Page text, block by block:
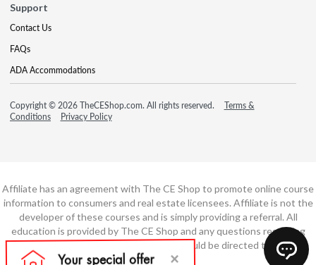
Support
Contact Us
FAQs
ADA Accommodations
Copyright © 2026 TheCEShop.com. All rights reserved.
Terms &
Conditions
Privacy Policy
Affiliate has an agreement with The CE Shop to promote online course
information to consumers and real estate licensees. Affiliate is not the
developer of these courses and is simply providing a referral. All
education is provided by The CE Shop and any questions regarding
course content or course technology should be directed to The CE
Shop.